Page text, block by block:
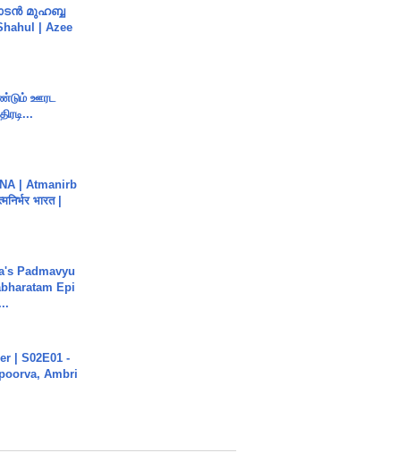
മുഹബ്ബ
| Azee
ஊரட
| Atmanirb
भारत |
Padmavyu
Epi
| S02E01 -
Ambri